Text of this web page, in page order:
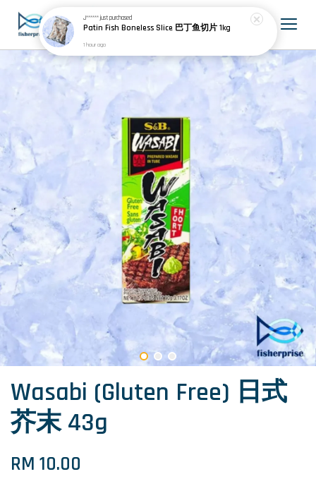
Wasabi (Gluten Free) 日式
芥末 43g
RM 10.00
J******just purchased
Patin Fish Boneless Slice 巴丁鱼切片 1kg
1 hour ago